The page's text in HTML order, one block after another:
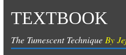
TEXTBOOK
The Tumescent Technique By